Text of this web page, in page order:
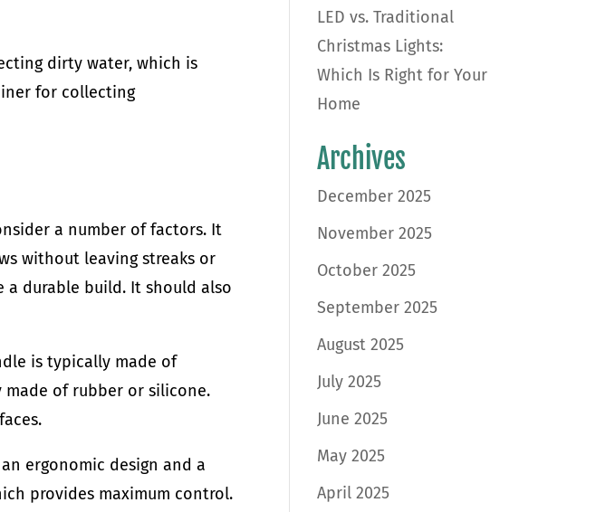
dirty water, which is
for collecting
a number of factors. It
without leaving streaks or
a durable build. It should also
is typically made of
of rubber or silicone.
ergonomic design and a
provides maximum control.
LED vs. Traditional
Christmas Lights:
Which Is Right for Your
Home
Archives
December 2025
November 2025
October 2025
September 2025
August 2025
July 2025
June 2025
May 2025
April 2025